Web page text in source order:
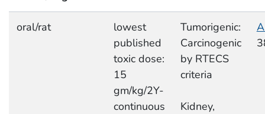
oral/rat
lowest
published
toxic dose:
15
gm/kg/2Y-
continuous
Tumorigenic:
Carcinogenic
by RTECS
criteria
Kidney,